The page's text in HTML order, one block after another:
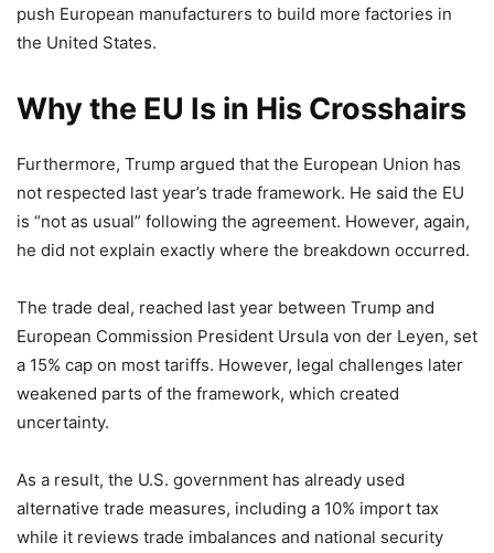
push European manufacturers to build more factories in
the United States.
Why the EU Is in His Crosshairs
Furthermore, Trump argued that the European Union has
not respected last year’s trade framework. He said the EU
is “not as usual” following the agreement. However, again,
he did not explain exactly where the breakdown occurred.
The trade deal, reached last year between Trump and
European Commission President Ursula von der Leyen, set
a 15% cap on most tariffs. However, legal challenges later
weakened parts of the framework, which created
uncertainty.
As a result, the U.S. government has already used
alternative trade measures, including a 10% import tax
while it reviews trade imbalances and national security